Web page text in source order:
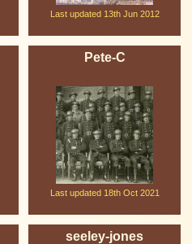
Last updated 13th Jun 2012
Pete-C
Last updated 18th Oct 2021
seeley-jones